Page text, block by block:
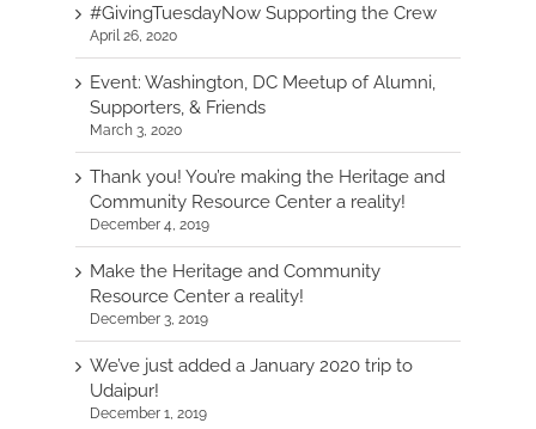
#GivingTuesdayNow Supporting the Crew
April 26, 2020
Event: Washington, DC Meetup of Alumni,
Supporters, & Friends
March 3, 2020
Thank you! You’re making the Heritage and
Community Resource Center a reality!
December 4, 2019
Make the Heritage and Community
Resource Center a reality!
December 3, 2019
We’ve just added a January 2020 trip to
Udaipur!
December 1, 2019